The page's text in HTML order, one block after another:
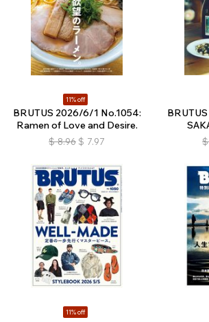
11% off
BRUTUS 2026/6/1 No.1054:
Ramen of Love and Desire.
$ 8.96 $ 7.97 $
11% off